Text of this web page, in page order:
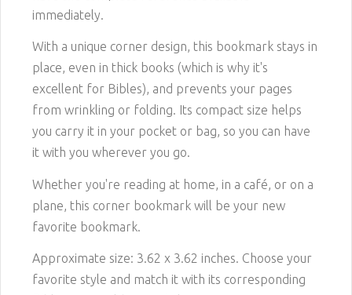
immediately.
With a unique corner design, this bookmark stays in
place, even in thick books (which is why it's
excellent for Bibles), and prevents your pages
from wrinkling or folding. Its compact size helps
you carry it in your pocket or bag, so you can have
it with you wherever you go.
Whether you're reading at home, in a café, or on a
plane, this corner bookmark will be your new
favorite bookmark.
Approximate size: 3.62 x 3.62 inches. Choose your
favorite style and match it with its corresponding